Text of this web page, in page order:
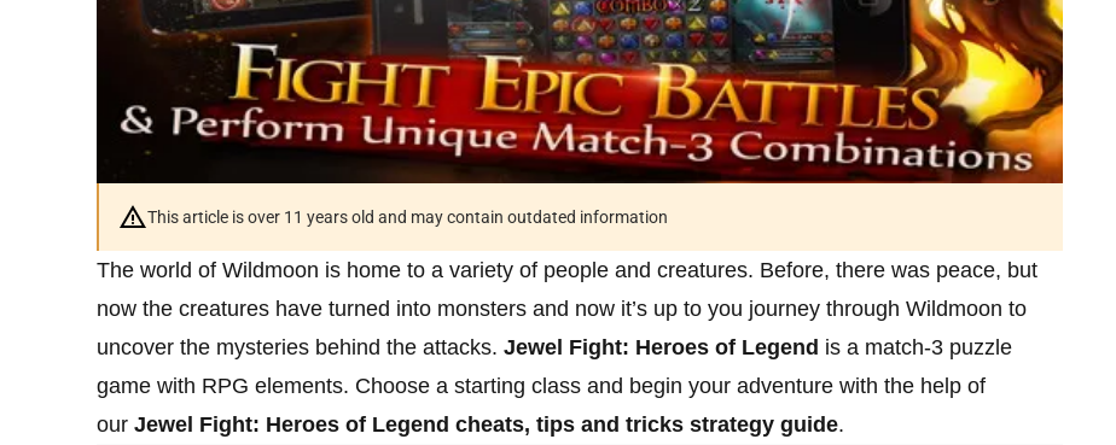
This article is over 11 years old and may contain outdated information
The world of Wildmoon is home to a variety of people and creatures. Before, there was peace, but
now the creatures have turned into monsters and now it’s up to you journey through Wildmoon to
uncover the mysteries behind the attacks. Jewel Fight: Heroes of Legend is a match-3 puzzle
game with RPG elements. Choose a starting class and begin your adventure with the help of
our Jewel Fight: Heroes of Legend cheats, tips and tricks strategy guide.